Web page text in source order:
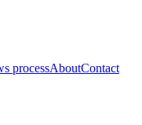
processAboutContact